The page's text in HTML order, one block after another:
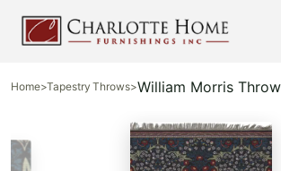
Home>Tapestry Throws>William Morris